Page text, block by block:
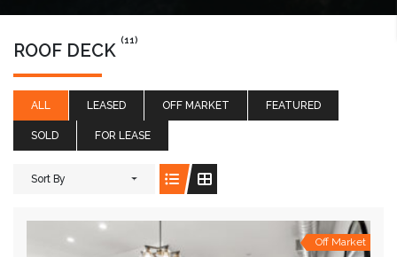
ROOF DECK (11)
ALL LEASED OFF MARKET FEATURED
SOLD FOR LEASE
Sort By
Off Market